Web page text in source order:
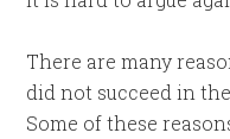
There are many
did not succeed in
Some of these